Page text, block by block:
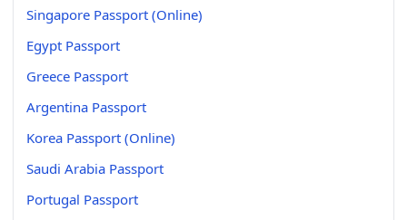
Singapore Passport (Online)
Egypt Passport
Greece Passport
Argentina Passport
Korea Passport (Online)
Saudi Arabia Passport
Portugal Passport